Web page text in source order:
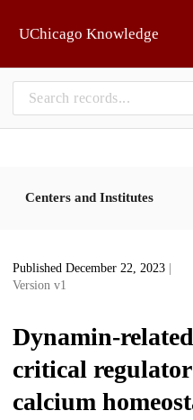
UChicago Knowledge
Centers and Institutes
Published December 22, 2023
Version v1
Dynamin-
critical
calcium